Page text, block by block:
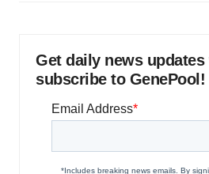
Get daily news updates
subscribe to GenePool!